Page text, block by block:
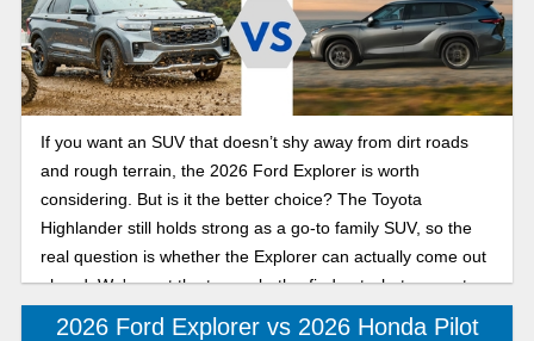
If you want an SUV that doesn’t shy away from dirt roads
and rough terrain, the 2026 Ford Explorer is worth
considering. But is it the better choice? The Toyota
Highlander still holds strong as a go-to family SUV, so the
real question is whether the Explorer can actually come out
ahead. We've got the tea on both—find out what separates
the Toyota Highlander from the Ford Explorer in 2026 here!
2026 Ford Explorer vs 2026 Honda Pilot